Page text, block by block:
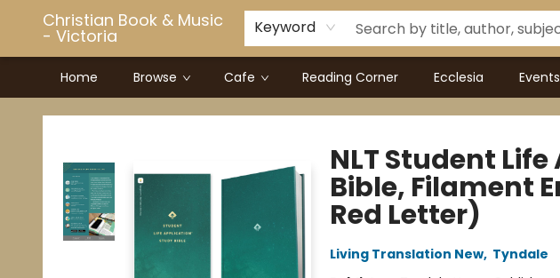
Christian Book & Music
- Victoria Keyword
Home Browse Cafe Reading Corner Ecclesia Events
Christian Book & Music - Victoria
NLT Student
Bible, Filament
Red Letter)
Living Translation New, Tyndale